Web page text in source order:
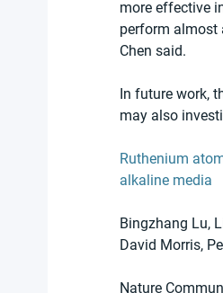
more effective
perform almost
Chen said.
In future work,
may also
Ruthenium
alkaline media
Bingzhang Lu,
David Morris,
Nature